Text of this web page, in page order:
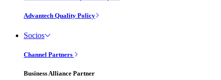
Advantech Quality Policy
Socios
Channel Partners
Business Alliance Partner